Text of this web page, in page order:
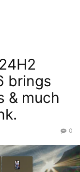
brings
& much
0